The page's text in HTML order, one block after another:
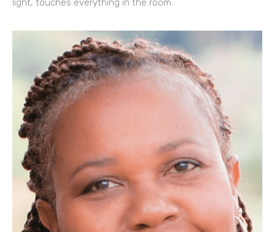
light, touches everything in the room.